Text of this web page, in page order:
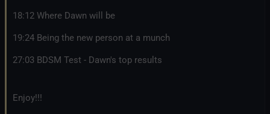
18:12 Where Dawn will be
19:24 Being the new person at a munch
27:03 BDSM Test - Dawn's top results
Enjoy!!!